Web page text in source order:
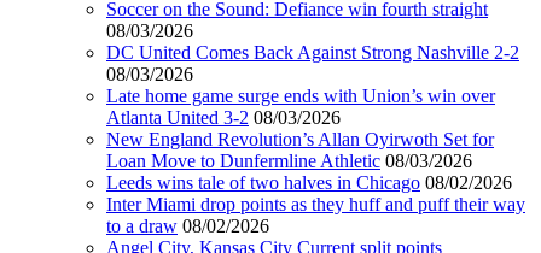
Soccer on the Sound: Defiance win fourth straight
08/03/2026
DC United Comes Back Against Strong Nashville 2-2
08/03/2026
Late home game surge ends with Union’s win over
Atlanta United 3-2 08/03/2026
New England Revolution’s Allan Oyirwoth Set for
Loan Move to Dunfermline Athletic 08/03/2026
Leeds wins tale of two halves in Chicago 08/02/2026
Inter Miami drop points as they huff and puff their way
to a draw 08/02/2026
Angel City, Kansas City Current split points